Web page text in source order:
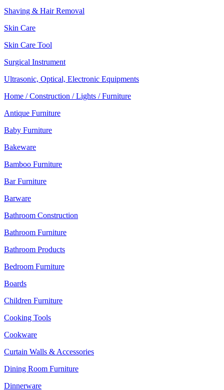
Shaving & Hair Removal
Skin Care
Skin Care Tool
Surgical Instrument
Ultrasonic, Optical, Electronic Equipments
Home / Construction / Lights / Furniture
Antique Furniture
Baby Furniture
Bakeware
Bamboo Furniture
Bar Furniture
Barware
Bathroom Construction
Bathroom Furniture
Bathroom Products
Bedroom Furniture
Boards
Children Furniture
Cooking Tools
Cookware
Curtain Walls & Accessories
Dining Room Furniture
Dinnerware